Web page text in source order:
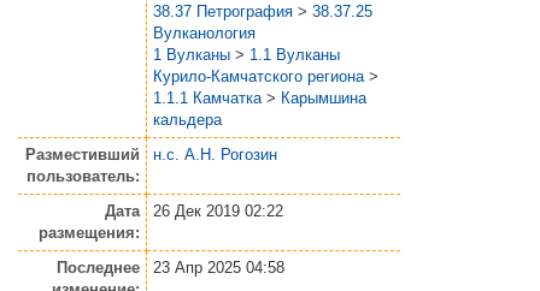
38.37 Петрография > 38.37.25
Вулканология
1 Вулканы > 1.1 Вулканы
Курило-Камчатского региона >
1.1.1 Камчатка > Карымшина
кальдера
Разместивший
пользователь:
н.с. А.Н. Рогозин
Дата
размещения:
26 Дек 2019 02:22
Последнее
23 Апр 2025 04:58